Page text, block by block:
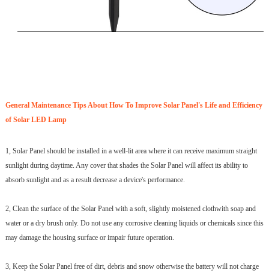
General Maintenance Tips About How To Improve Solar Panel's Life and Efficiency
of Solar LED Lamp
1, Solar Panel should be installed in a well-lit area where it can receive maximum straight
sunlight during daytime. Any cover that shades the Solar Panel will affect its ability to
absorb sunlight and as a result decrease a device's performance.
2, Clean the surface of the Solar Panel with a soft, slightly moistened clothwith soap and
water or a dry brush only. Do not use any corrosive cleaning liquids or chemicals since this
may damage the housing surface or impair future operation.
3, Keep the Solar Panel free of dirt, debris and snow otherwise the battery will not charge